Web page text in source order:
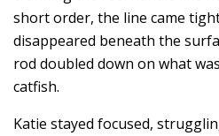
short order, the line came
disappeared beneath the
rod doubled down on what
catfish.
Katie stayed focused,